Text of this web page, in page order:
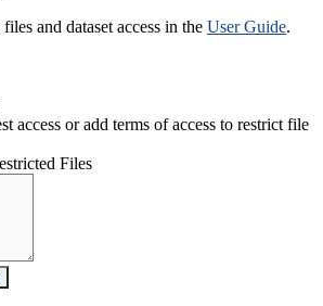
and dataset access in the User Guide.
access or add terms of access to restrict file
Files